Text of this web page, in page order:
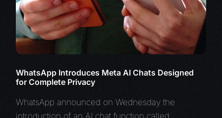
WhatsApp Introduces Meta AI Chats Designed
for Complete Privacy
WhatsApp announced on Wednesday the
introduction of an AI chat function called